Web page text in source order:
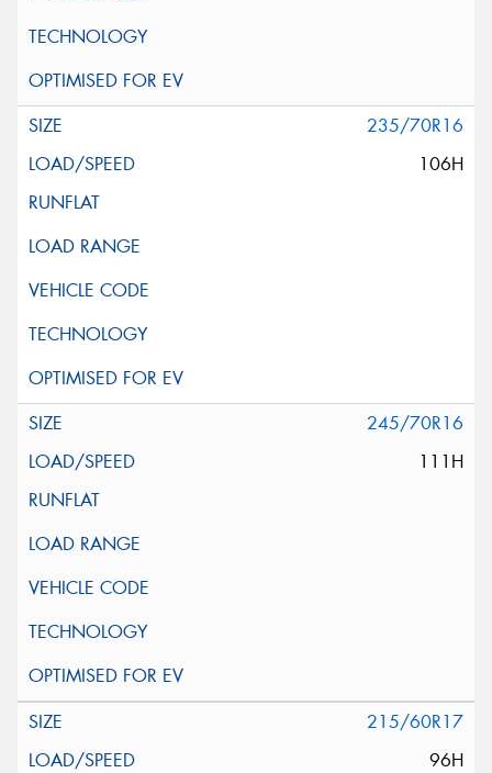
235/70R16
106H
245/70R16
111H
215/60R17
96H